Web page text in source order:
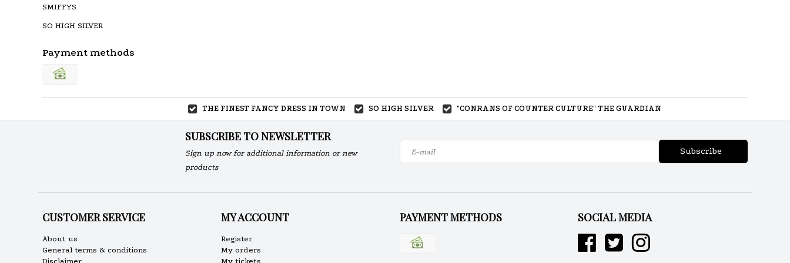
SMIFFYS
SO HIGH SILVER
Payment methods
THE FINEST FANCY DRESS IN TOWN SO HIGH SILVER "CONRANS OF COUNTER CULTURE" THE GUARDIAN
SUBSCRIBE TO NEWSLETTER
Sign up now for additional information or new
products
Subscribe
CUSTOMER SERVICE
About us
General terms & conditions
Disclaimer
MY ACCOUNT
Register
My orders
My tickets
PAYMENT METHODS SOCIAL MEDIA